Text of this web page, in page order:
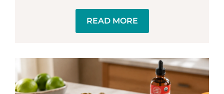
READ MORE